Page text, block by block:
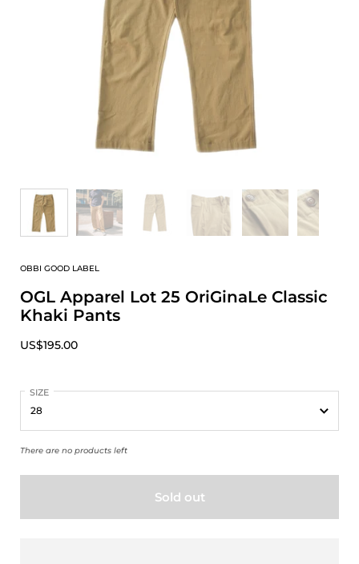
OBBI GOOD LABEL
OGL Apparel Lot 25 OriGinaLe Classic
Khaki Pants
US$195.00
SIZE
There are no products left
Sold out